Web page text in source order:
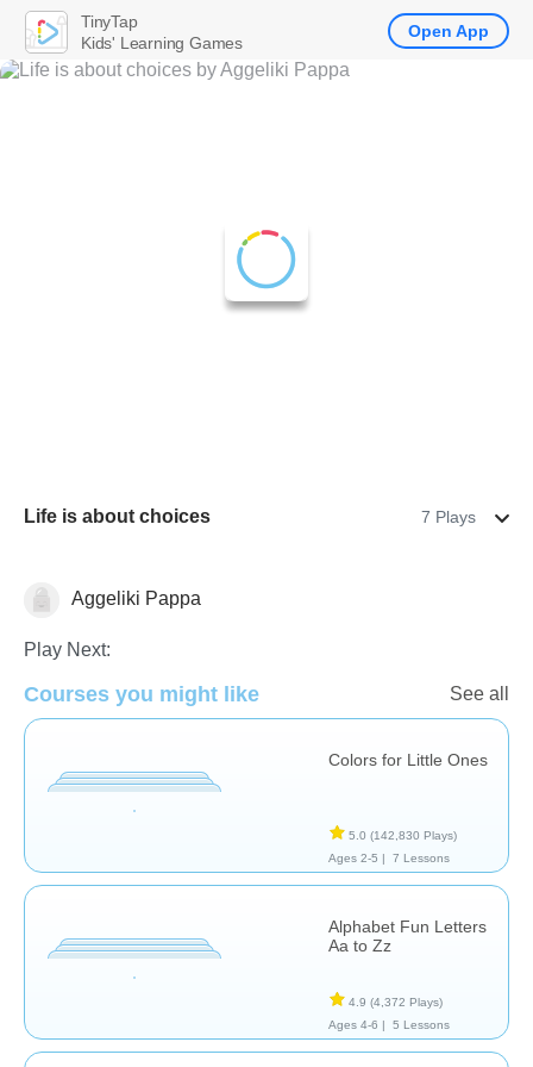
Life is about choices 7 Plays
Vocabulary
Aggeliki Pappa
Play Next:
Courses you might like See all
Colors for Little Ones
5.0 (142,830 Plays)
Ages 2-5 |
7 Lessons
Alphabet Fun Letters
Aa to Zz
4.9 (4,372 Plays)
Ages 4-6 |
5 Lessons
TinyTap
Kids' Learning Games
Open App